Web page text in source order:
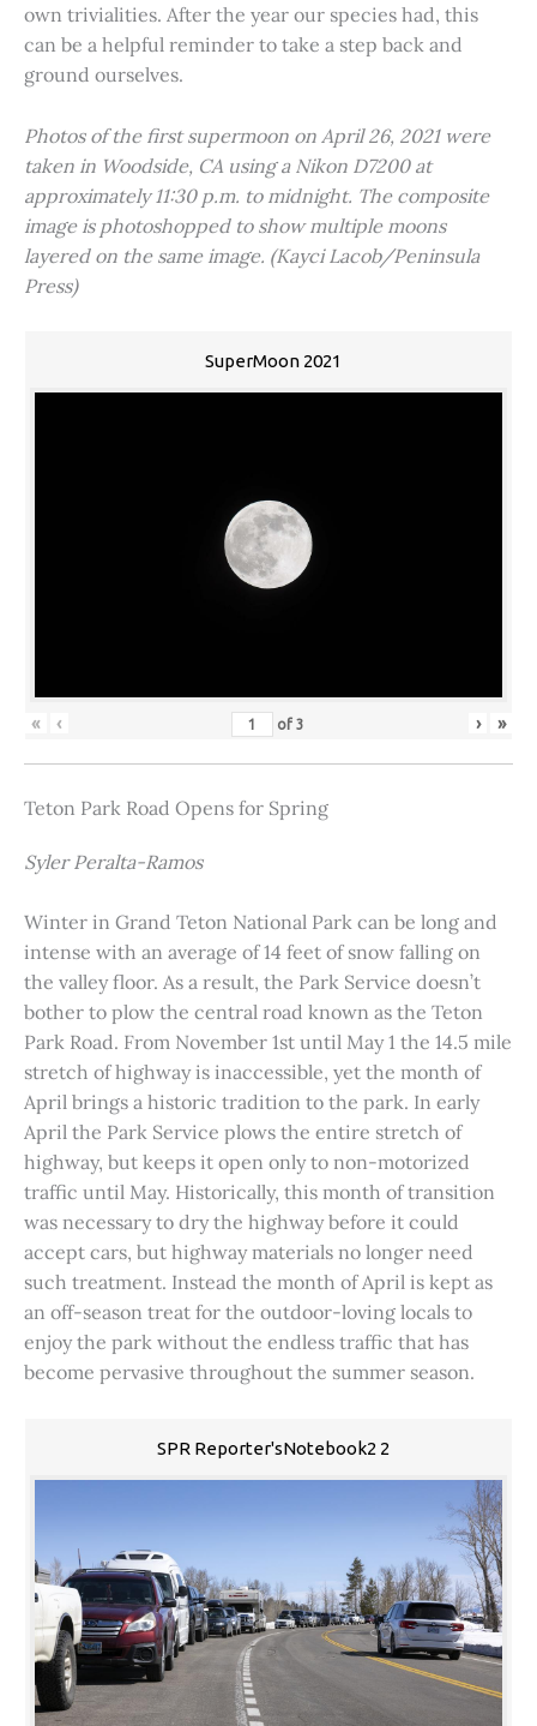
own trivialities. After the year our species had, this
can be a helpful reminder to take a step back and
ground ourselves.
Photos of the first supermoon on April 26, 2021 were
taken in Woodside, CA using a Nikon D7200 at
approximately 11:30 p.m. to midnight. The composite
image is photoshopped to show multiple moons
layered on the same image. (Kayci Lacob/Peninsula
Press)
SuperMoon 2021
« ‹ of3 › »
Teton Park Road Opens for Spring
Syler Peralta-Ramos
Winter in Grand Teton National Park can be long and
intense with an average of 14 feet of snow falling on
the valley floor. As a result, the Park Service doesn’t
bother to plow the central road known as the Teton
Park Road. From November 1st until May 1 the 14.5 mile
stretch of highway is inaccessible, yet the month of
April brings a historic tradition to the park. In early
April the Park Service plows the entire stretch of
highway, but keeps it open only to non-motorized
traffic until May. Historically, this month of transition
was necessary to dry the highway before it could
accept cars, but highway materials no longer need
such treatment. Instead the month of April is kept as
an off-season treat for the outdoor-loving locals to
enjoy the park without the endless traffic that has
become pervasive throughout the summer season.
SPR Reporter'sNotebook2 2